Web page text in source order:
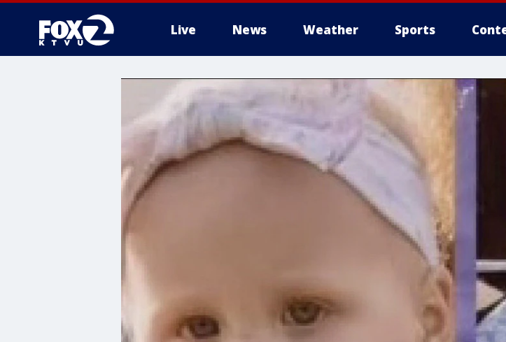
Live News Weather Sports